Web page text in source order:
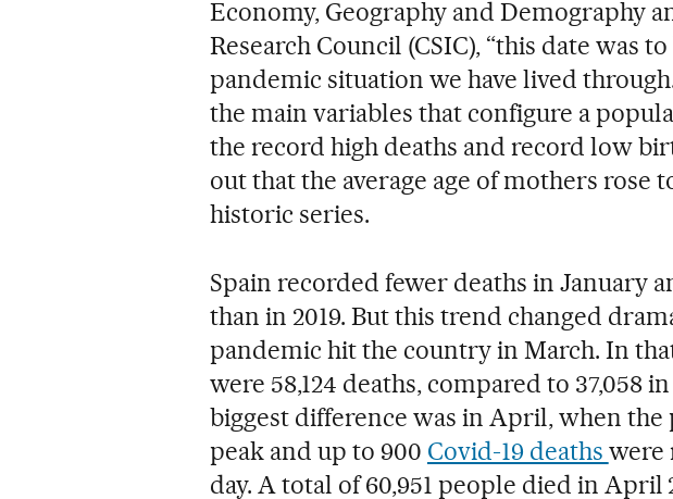
Economy, Geography and Demography
Research Council (CSIC), “this date was
pandemic situation we have lived
the main variables that configure a
the record high deaths and record low
out that the average age of mothers rose
historic series.
Spain recorded fewer deaths in January
than in 2019. But this trend changed
pandemic hit the country in March. In
were 58,124 deaths, compared to 37,058
biggest difference was in April, when the
peak and up to 900 Covid-19 deaths were
day. A total of 60,951 people died in April